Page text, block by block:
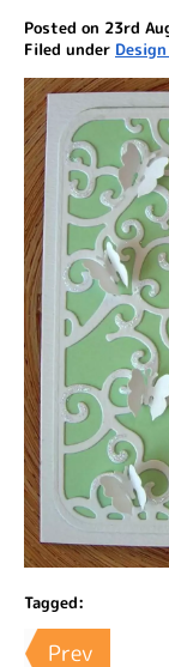
Posted on 23rd
Filed under Design
Tagged:
Prev